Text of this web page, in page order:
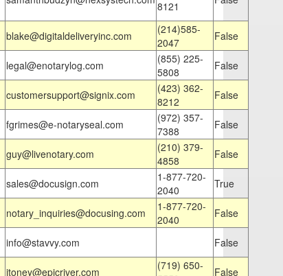
8121
blake@digitaldeliveryinc.com
(214)585-
2047
False
legal@enotarylog.com
(855) 225-
5808
False
customersupport@signix.com
(423) 362-
8212
False
fgrimes@e-notaryseal.com
(972) 357-
7388
False
guy@livenotary.com
(210) 379-
4858
False
sales@docusign.com
1-877-720-
2040
True
notary_inquiries@docusing.com
1-877-720-
2040
False
info@stavvy.com
False
jtoney@epicriver.com
(719) 650-
False